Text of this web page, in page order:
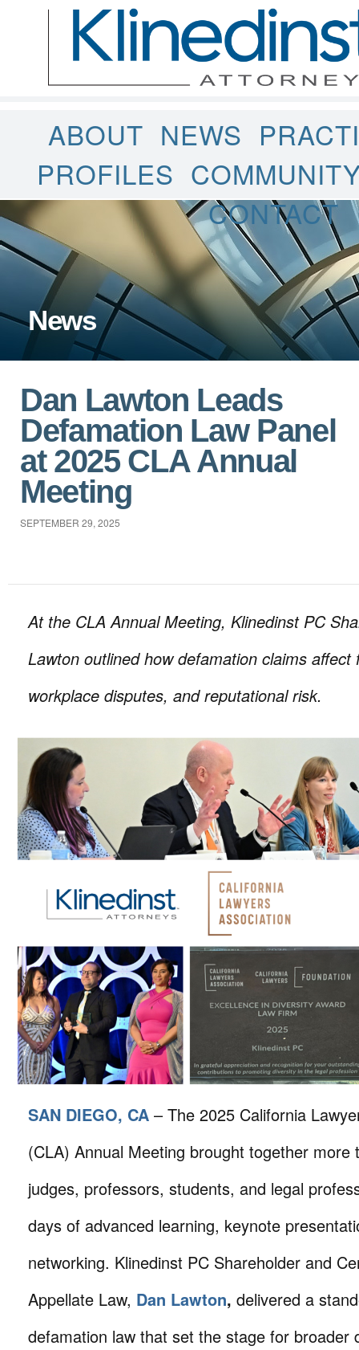
ABOUT NEWS
PROFILES
CONTACT
News
Dan Lawton Leads
Defamation Law Panel
at 2025 CLA Annual
Meeting
SEPTEMBER 29, 2025
At the CLA Annual Meeting, Klinedinst PC
Lawton outlined how defamation claims affect
workplace disputes, and reputational risk.
SAN DIEGO, CA – The 2025 California
(CLA) Annual Meeting brought together more
judges, professors, students, and legal
days of advanced learning, keynote
networking. Klinedinst PC Shareholder and
Appellate Law, Dan Lawton, delivered a
defamation law that set the stage for broader